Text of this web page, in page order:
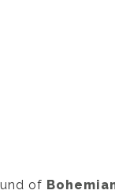
of